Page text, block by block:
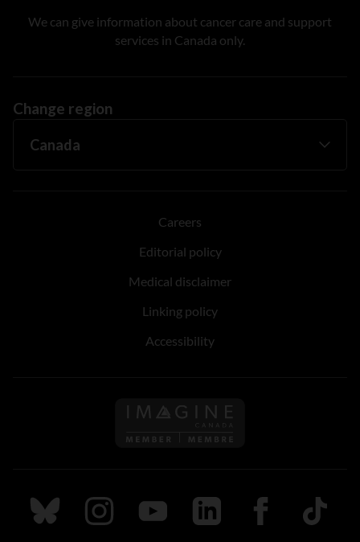
We can give information about cancer care and support
services in Canada only.
Change region
Careers
Editorial policy
Medical disclaimer
Linking policy
Accessibility
Follow us on Imagine
Follow us on Bluesky
Follow us on Instagram
Follow us on Youtube
Follow us on LinkedIn
Follow us on
TikTok